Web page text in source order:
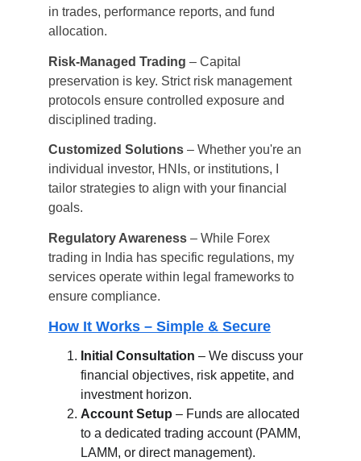
in trades, performance reports, and fund
allocation.
Risk-Managed Trading – Capital
preservation is key. Strict risk management
protocols ensure controlled exposure and
disciplined trading.
Customized Solutions – Whether you're an
individual investor, HNIs, or institutions, I
tailor strategies to align with your financial
goals.
Regulatory Awareness – While Forex
trading in India has specific regulations, my
services operate within legal frameworks to
ensure compliance.
How It Works – Simple & Secure
Initial Consultation – We discuss your
financial objectives, risk appetite, and
investment horizon.
Account Setup – Funds are allocated
to a dedicated trading account (PAMM,
LAMM, or direct management).